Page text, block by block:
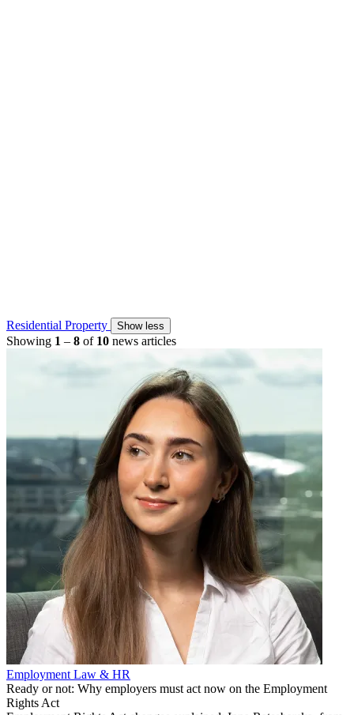
Residential Property Show less
Showing 1 – 8 of 10 news articles
Employment Law & HR
Ready or not: Why employers must act now on the Employment
Rights Act